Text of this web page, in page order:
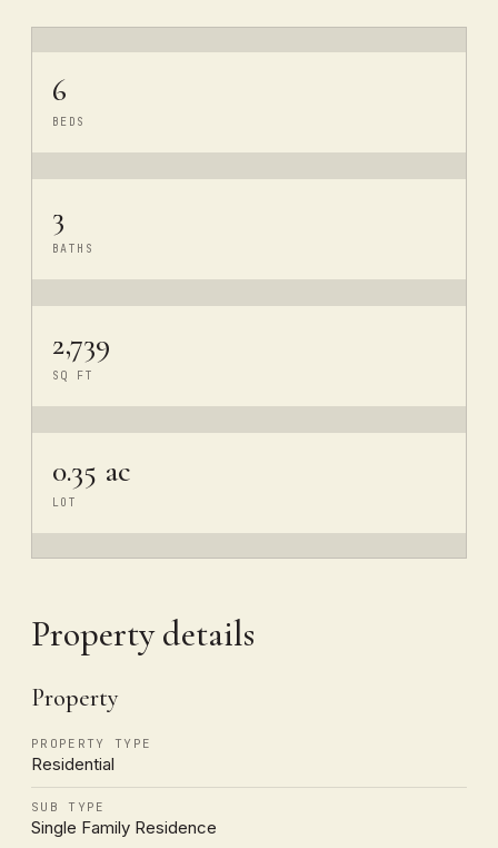
6
BEDS
3
BATHS
2,739
SQ FT
0.35 ac
LOT
Property details
Property
PROPERTY TYPE
Residential
SUB TYPE
Single Family Residence